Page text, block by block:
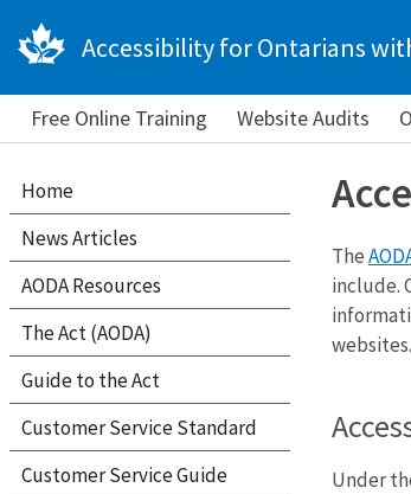
Accessibility for Ontarians
Free Online Training Website Audits
The
include.
websites.
Under
Home
News Articles
AODA Resources
The Act (AODA)
Guide to the Act
Customer Service Standard
Customer Service Guide